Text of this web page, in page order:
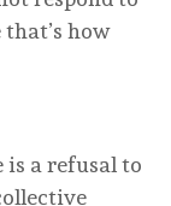
how
is a refusal to